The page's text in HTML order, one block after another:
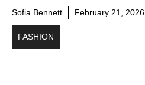
Sofia Bennett February 21, 2026
FASHION